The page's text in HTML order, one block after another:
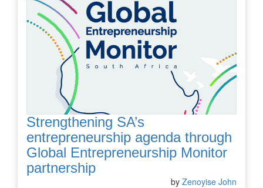
Strengthening SA’s
entrepreneurship agenda through
Global Entrepreneurship Monitor
partnership
by Zenoyise John